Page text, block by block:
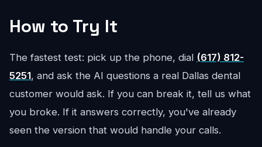
How to Try It
The fastest test: pick up the phone, dial (617) 812-
5251, and ask the AI questions a real Dallas dental
customer would ask. If you can break it, tell us what
you broke. If it answers correctly, you've already
seen the version that would handle your calls.